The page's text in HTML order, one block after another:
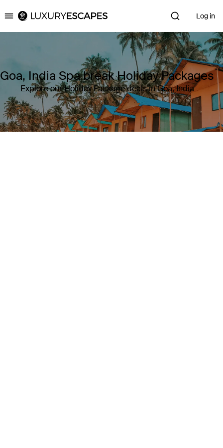
Luxury Escapes Log in
Goa, India Spa break Holiday Packages
Explore our Holiday Package deals in Goa, India